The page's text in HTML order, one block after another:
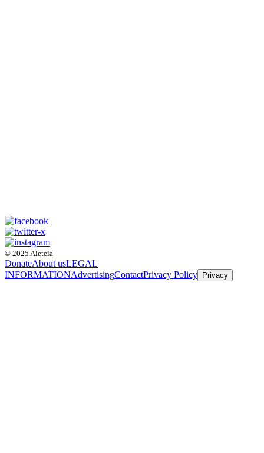
© 2025 Aleteia
DonateAbout usLEGAL
INFORMATIONAdvertisingContactPrivacy Policy Privacy